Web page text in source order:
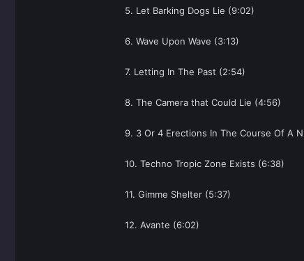
5. Let Barking Dogs Lie (9:02)
6. Wave Upon Wave (3:13)
7. Letting In The Past (2:54)
8. The Camera that Could Lie (4:56)
9. 3 Or 4 Erections In The Course Of A
10. Techno Tropic Zone Exists (6:38)
11. Gimme Shelter (5:37)
12. Avante (6:02)